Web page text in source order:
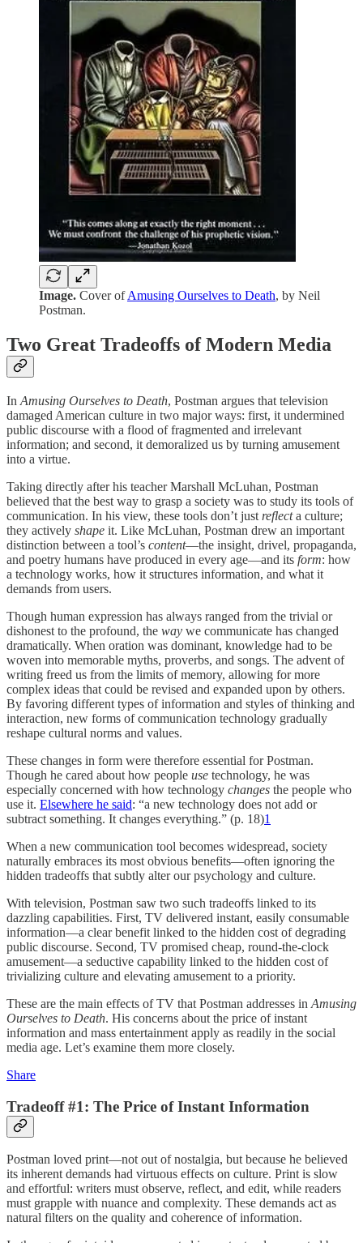
Image. Cover ofAmusing Ourselves to Death, by Neil
Postman.
Two Great Tradeoffs of Modern Media
In Amusing Ourselves to Death, Postman argues that television
damaged American culture in two major ways: first, it undermined
public discourse with a flood of fragmented and irrelevant
information; and second, it demoralized us by turning amusement
into a virtue.
Taking directly after his teacher Marshall McLuhan, Postman
believed that the best way to grasp a society was to study its tools of
communication. In his view, these tools don’t just reflecta culture;
they actively shape it. Like McLuhan, Postman drew an important
distinction between a tool’s content—the insight, drivel, propaganda,
and poetry humans have produced in every age—and its form: how
a technology works, how it structures information, and what it
demands from users.
Though human expression has always ranged from the trivial or
dishonest to the profound, the way we communicate has changed
dramatically. When oration was dominant, knowledge had to be
woven into memorable myths, proverbs, and songs. The advent of
writing freed us from the limits of memory, allowing for more
complex ideas that could be revised and expanded upon by others.
By favoring different types of information and styles of thinking and
interaction, new forms of communication technology gradually
reshape cultural norms and values.
These changes in form were therefore essential for Postman.
Though he cared about how people use technology, he was
especially concerned with how technology changes the people who
use it. Elsewhere he said: “a new technology does not add or
subtract something. It changes everything.” (p. 18)1
When a new communication tool becomes widespread, society
naturally embraces its most obvious benefits—often ignoring the
hidden tradeoffs that subtly alter our psychology and culture.
With television, Postman saw two such tradeoffs linked to its
dazzling capabilities. First, TV delivered instant, easily consumable
information—a clear benefit linked to the hidden cost of degrading
public discourse. Second, TV promised cheap, round-the-clock
amusement—a seductive capability linked to the hidden cost of
trivializing culture and elevating amusement to a priority.
These are the main effects of TV that Postman addresses in Amusing
Ourselves to Death. His concerns about the price of instant
information and mass entertainment apply as readily in the social
media age. Let’s examine them more closely.
Share
Tradeoff #1: The Price of Instant Information
Postman loved print—not out of nostalgia, but because he believed
its inherent demands had virtuous effects on culture. Print is slow
and effortful: writers must observe, reflect, and edit, while readers
must grapple with nuance and complexity. These demands act as
natural filters on the quality and coherence of information.